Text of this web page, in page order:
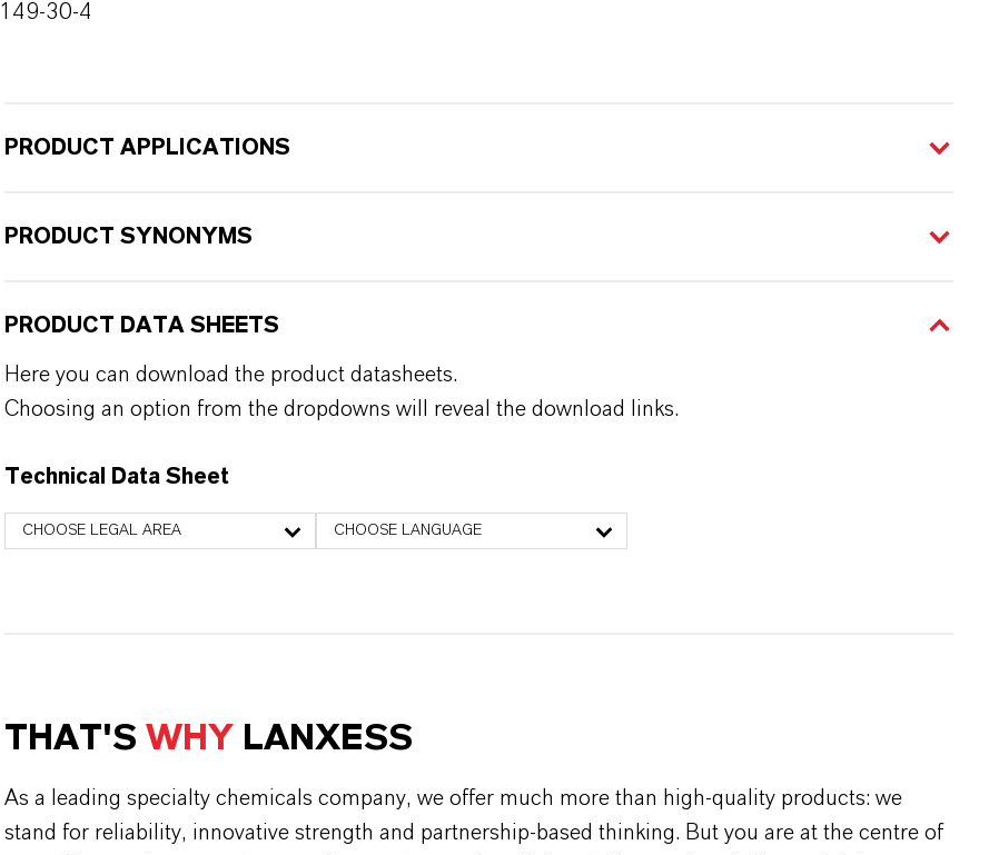
149-30-4
PRODUCT APPLICATIONS
PRODUCT SYNONYMS
PRODUCT DATA SHEETS
Here you can download the product datasheets.
Choosing an option from the dropdowns will reveal the download links.
Technical Data Sheet
CHOOSE LEGAL AREA CHOOSE LANGUAGE
THAT'S WHY LANXESS
As a leading specialty chemicals company, we offer much more than high-quality products: we
stand for reliability, innovative strength and partnership-based thinking. But you are at the centre of